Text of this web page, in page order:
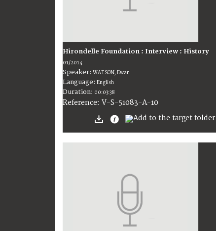
Hirondelle Foundation : Interview : History
01/2014
Speaker: WATSON, Ewan
Language: English
Duration: 00:03:38
Reference: V-S-51083-A-10